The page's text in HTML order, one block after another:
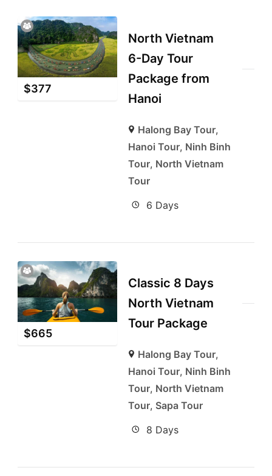
$377
North Vietnam
6-Day Tour
Package from
Hanoi
Halong Bay Tour,
Hanoi Tour, Ninh Binh
Tour, North Vietnam
Tour
6 Days
$665
Classic 8 Days
North Vietnam
Tour Package
Halong Bay Tour,
Hanoi Tour, Ninh Binh
Tour, North Vietnam
Tour, Sapa Tour
8 Days